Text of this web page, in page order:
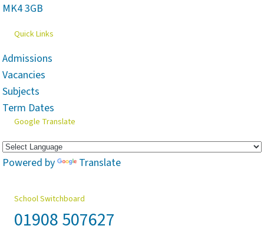
MK4 3GB
Quick Links
Admissions
Vacancies
Subjects
Term Dates
Google Translate
Powered by Translate
School Switchboard
01908 507627